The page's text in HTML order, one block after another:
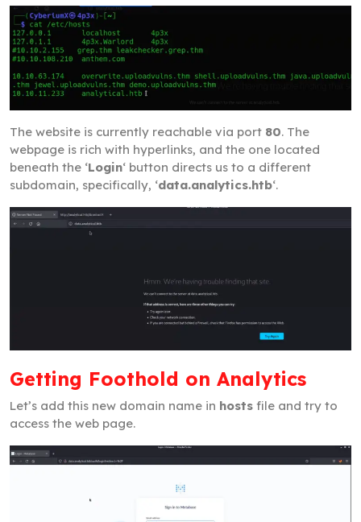
The website is currently reachable via port 80. The
webpage is rich with hyperlinks, and the one located
beneath the ‘Login‘ button directs us to a different
subdomain, specifically, ‘data.analytics.htb‘.
Getting Foothold on Analytics
Let’s add this new domain name in hosts file and try to
access the web page.